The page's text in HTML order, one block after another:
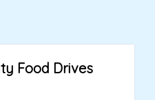
Food Drives